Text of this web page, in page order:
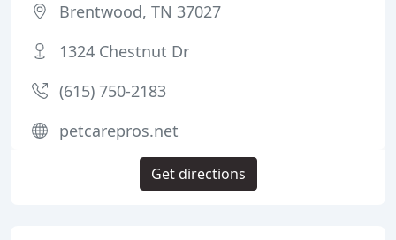
Brentwood, TN 37027
1324 Chestnut Dr
(615) 750-2183
petcarepros.net
Get directions